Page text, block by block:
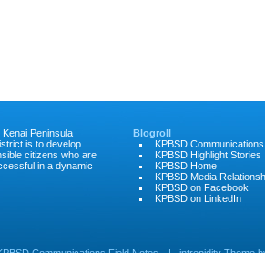
Peninsula
is to develop
citizens who are
in a dynamic
Blogroll
KPBSD Communications
KPBSD Highlight Stories
KPBSD Home
KPBSD Media
KPBSD on Facebook
KPBSD on LinkedIn